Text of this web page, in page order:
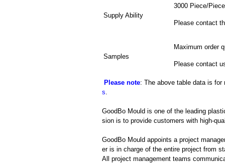
Supply Ability
3000 Piece/
Please contact
Samples
Maximum order
Please contact
Please note: The above table data is
s.
GoodBo Mould is one of the leading
sion is to provide customers with high-
GoodBo Mould appoints a project
er is in charge of the entire project from
All project management teams